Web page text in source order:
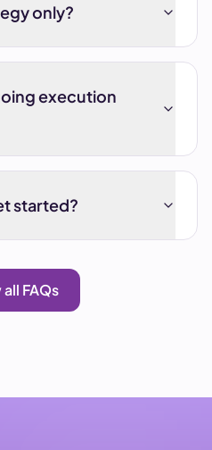
only?
execution
started?
FAQs